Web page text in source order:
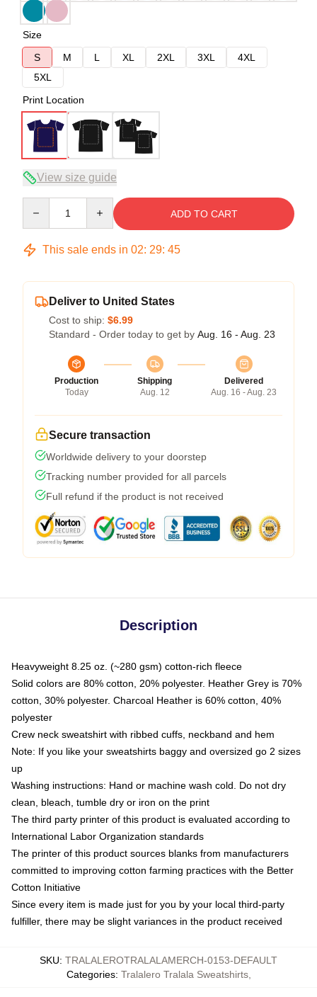
Size
S
M L XL 2XL 3XL
4XL
5XL
Print Location
View size guide
ADD TO CART
This sale ends in 02: 29: 45
Deliver to United States
Cost to ship: $6.99
Standard - Order today to get by Aug. 16 - Aug. 23
Production
Today
Shipping
Aug. 12
Delivered
Aug. 16 - Aug. 23
Secure transaction
Worldwide delivery to your doorstep
Tracking number provided for all parcels
Full refund if the product is not received
Description
Heavyweight 8.25 oz. (~280 gsm) cotton-rich fleece
Solid colors are 80% cotton, 20% polyester. Heather Grey is 70%
cotton, 30% polyester. Charcoal Heather is 60% cotton, 40%
polyester
Crew neck sweatshirt with ribbed cuffs, neckband and hem
Note: If you like your sweatshirts baggy and oversized go 2 sizes
up
Washing instructions: Hand or machine wash cold. Do not dry
clean, bleach, tumble dry or iron on the print
The third party printer of this product is evaluated according to
International Labor Organization standards
The printer of this product sources blanks from manufacturers
committed to improving cotton farming practices with the Better
Cotton Initiative
Since every item is made just for you by your local third-party
fulfiller, there may be slight variances in the product received
SKU: TRALALEROTRALALAMERCH-0153-DEFAULT
Categories: Tralalero Tralala Sweatshirts,